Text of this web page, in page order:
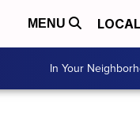
MENU LOCAL
In Your